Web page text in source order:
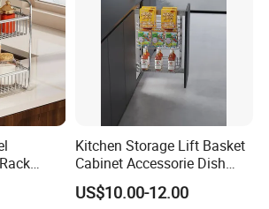
Kitchen Storage Lift Basket
Cabinet Accessorie Dish
Rack Cutlery Holder
Organization Wire Mesh
US$10.00-12.00